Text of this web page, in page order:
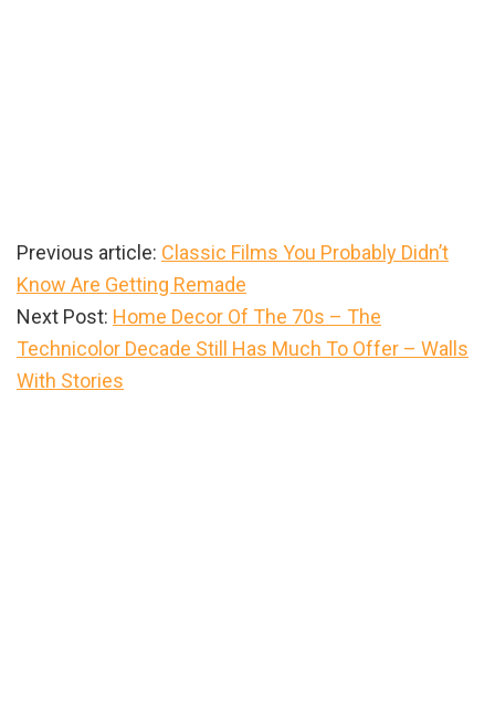
Previous article: Classic Films You Probably Didn’t
Know Are Getting Remade
Next Post: Home Decor Of The 70s – The
Technicolor Decade Still Has Much To Offer – Walls
With Stories